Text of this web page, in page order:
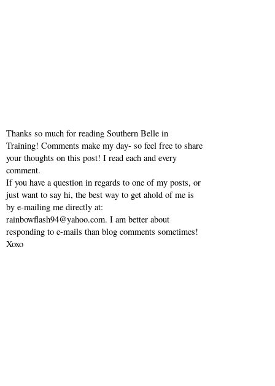
Thanks so much for reading Southern Belle in
Training! Comments make my day- so feel free to share
your thoughts on this post! I read each and every
comment.
If you have a question in regards to one of my posts, or
just want to say hi, the best way to get ahold of me is
by e-mailing me directly at:
rainbowflash94@yahoo.com. I am better about
responding to e-mails than blog comments sometimes!
Xoxo